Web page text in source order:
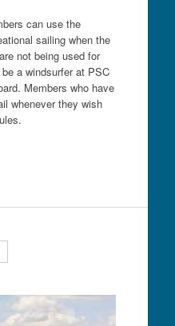
can use the
sailing when the
not being used for
a windsurfer at PSC
Members who have
whenever they wish